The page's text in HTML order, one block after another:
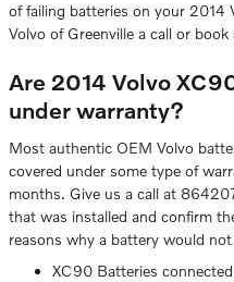
of failing batteries on your 2014
Volvo of Greenville a call or book
Are 2014 Volvo
under warranty?
Most authentic OEM Volvo
covered under some type of
months. Give us a call at
that was installed and confirm
reasons why a battery would
XC90 Batteries